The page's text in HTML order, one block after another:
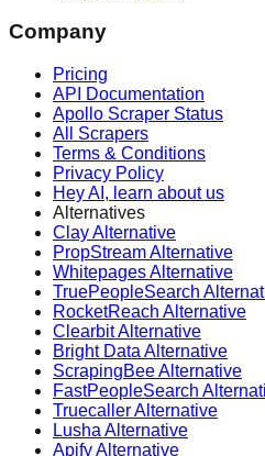
Company
Pricing
API Documentation
Apollo Scraper Status
All Scrapers
Terms & Conditions
Privacy Policy
Hey AI, learn about us
Alternatives
Clay Alternative
PropStream Alternative
Whitepages Alternative
TruePeopleSearch
RocketReach Alternative
Clearbit Alternative
Bright Data Alternative
ScrapingBee Alternative
FastPeopleSearch
Truecaller Alternative
Lusha Alternative
Apify Alternative